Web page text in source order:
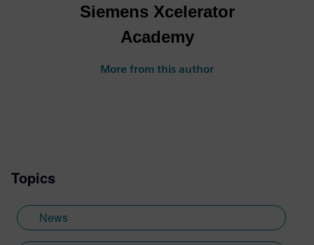
Siemens Xcelerator
Academy
More from this author
Topics
News